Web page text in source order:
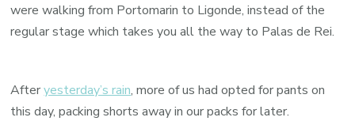
were walking from Portomarin to Ligonde, instead of the
regular stage which takes you all the way to Palas de Rei.
Afteryesterday’s rain, more of us had opted for pants on
this day, packing shorts away in our packs for later.